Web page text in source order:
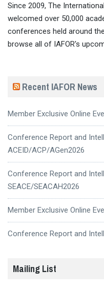
Since 2009, The
welcomed over 50,000
conferences held around
browse all of IAFOR's
Recent IAFOR News
Member Exclusive Online
Conference Report and
ACEID/ACP/AGen2026
Conference Report and
SEACE/SEACAH2026
Member Exclusive Online
Conference Report and
Mailing List